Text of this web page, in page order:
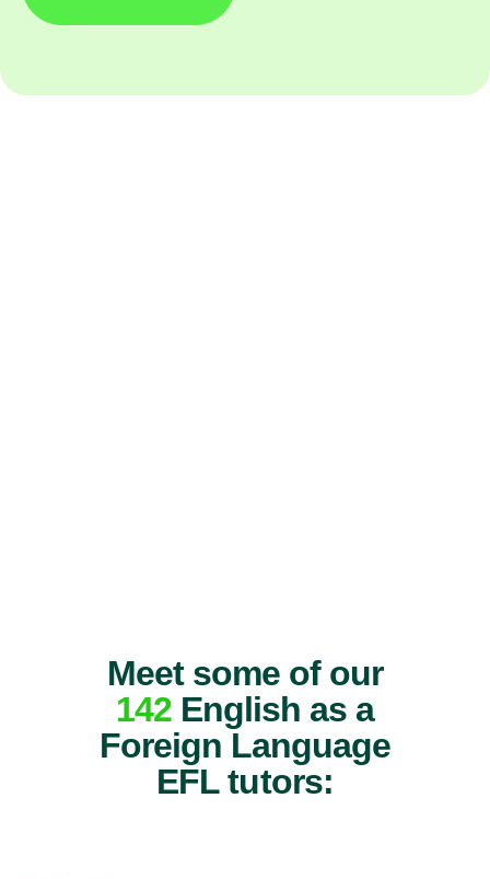
Meet some of our
142English as a
Foreign Language
EFL tutors: